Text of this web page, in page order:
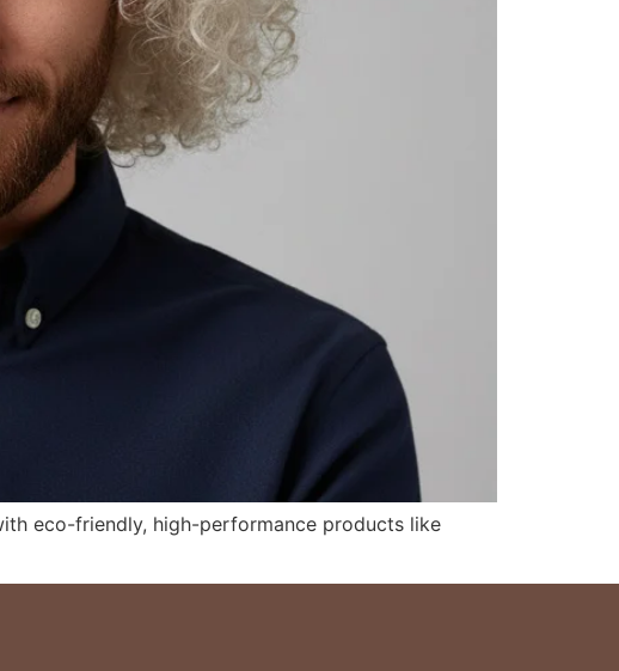
eco-friendly, high-performance products like